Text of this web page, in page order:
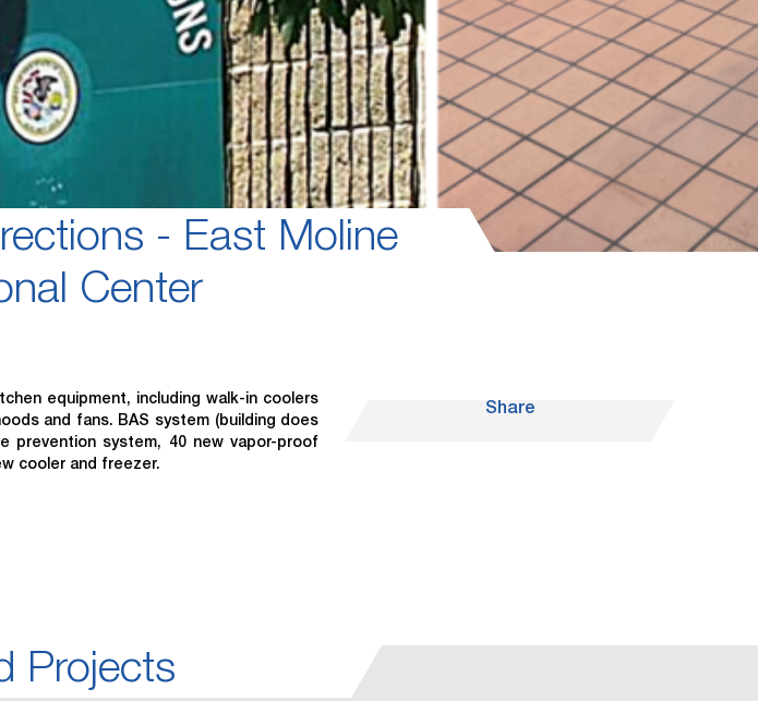
- East Moline
Center
equipment, including walk-in coolers
and fans. BAS system (building does
prevention system, 40 new vapor-proof
cooler and freezer.
Share
Projects